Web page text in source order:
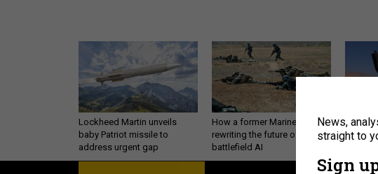
Lockheed Martin unveils
baby Patriot missile to
address urgent gap
How a former Marine is
rewriting the future of
battlefield AI
US
to deter
News,
straight to
Sign